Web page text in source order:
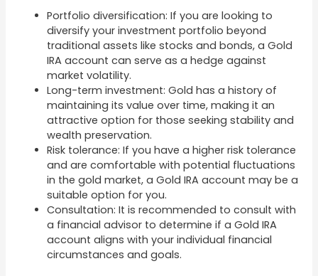
Portfolio diversification: If you are looking to
diversify your investment portfolio beyond
traditional assets like stocks and bonds, a Gold
IRA account can serve as a hedge against
market volatility.
Long-term investment: Gold has a history of
maintaining its value over time, making it an
attractive option for those seeking stability and
wealth preservation.
Risk tolerance: If you have a higher risk tolerance
and are comfortable with potential fluctuations
in the gold market, a Gold IRA account may be a
suitable option for you.
Consultation: It is recommended to consult with
a financial advisor to determine if a Gold IRA
account aligns with your individual financial
circumstances and goals.